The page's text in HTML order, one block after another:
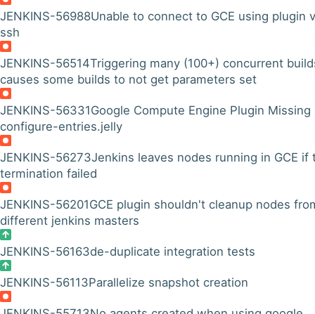
JENKINS-56988Unable to connect to GCE using plugin
ssh
JENKINS-56514Triggering many (100+) concurrent
causes some builds to not get parameters set
JENKINS-56331Google Compute Engine Plugin Missing
configure-entries.jelly
JENKINS-56273Jenkins leaves nodes running in GCE if
termination failed
JENKINS-56201GCE plugin shouldn't cleanup nodes
different jenkins masters
JENKINS-56163de-duplicate integration tests
JENKINS-56113Parallelize snapshot creation